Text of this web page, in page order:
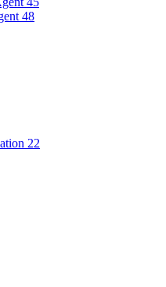
48
22